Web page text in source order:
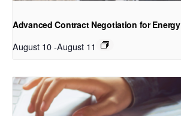
Advanced Contract Negotiation for Energy
August 10-August 11